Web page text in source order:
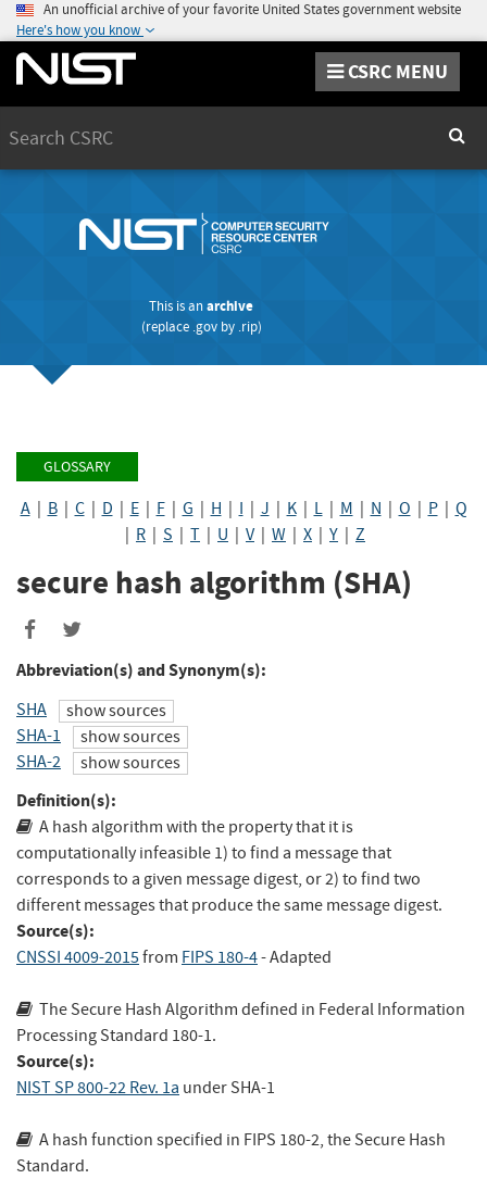
An unofficial archive of your favorite United States government website
Here's how you know
CSRC MENU
This is anarchive
(replace .govby .rip)
GLOSSARY
A| B| C| D E| F| G H I J K| L| M N O P| Q
R S T U V| W X Y Z
secure hash algorithm (SHA)
Share
to
Abbreviation(s) and Synonym(s):
SHA
show sources
SHA-1
show sources
SHA-2
show sources
Definition(s):
A hash algorithm with the property that it is
computationally infeasible 1) to find a message that
corresponds to a given message digest, or 2) to find two
different messages that produce the same message digest.
Source(s):
CNSSI 4009-2015from FIPS 180-4- Adapted
The Secure Hash Algorithm defined in Federal Information
Processing Standard 180-1.
Source(s):
NIST SP 800-22 Rev. 1a under SHA-1
A hash function specified in FIPS 180-2, the Secure Hash
Standard.